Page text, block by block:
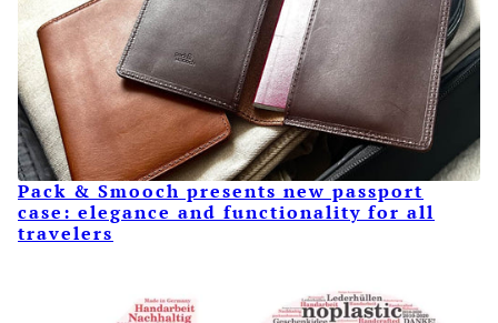
Pack & Smooch presents new passport
case: elegance and functionality for all
travelers